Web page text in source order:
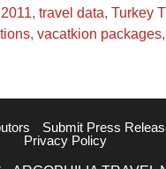
, travel data, Turkey
, vacatkion packages,
Submit Press
Privacy Policy